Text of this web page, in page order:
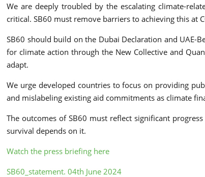
We are deeply troubled by the escalating climate-
critical. SB60 must remove barriers to achieving this at
SB60 should build on the Dubai Declaration and UAE-
for climate action through the New Collective and
adapt.
We urge developed countries to focus on providing
and mislabeling existing aid commitments as climate
The outcomes of SB60 must reflect significant
survival depends on it.
Watch the press briefing here
SB60_statement. 04th June 2024